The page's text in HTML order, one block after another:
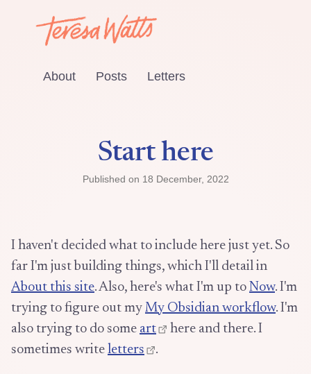
About Posts Letters
Start here
Published on 18 December, 2022
I haven't decided what to include here just yet. So
far I'm just building things, which I'll detail in
About this site. Also, here's what I'm up to Now. I'm
trying to figure out my My Obsidian workflow. I'm
also trying to do some art
here and there. I
sometimes write letters .